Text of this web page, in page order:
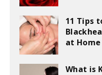
11 Tips
at Home
What is